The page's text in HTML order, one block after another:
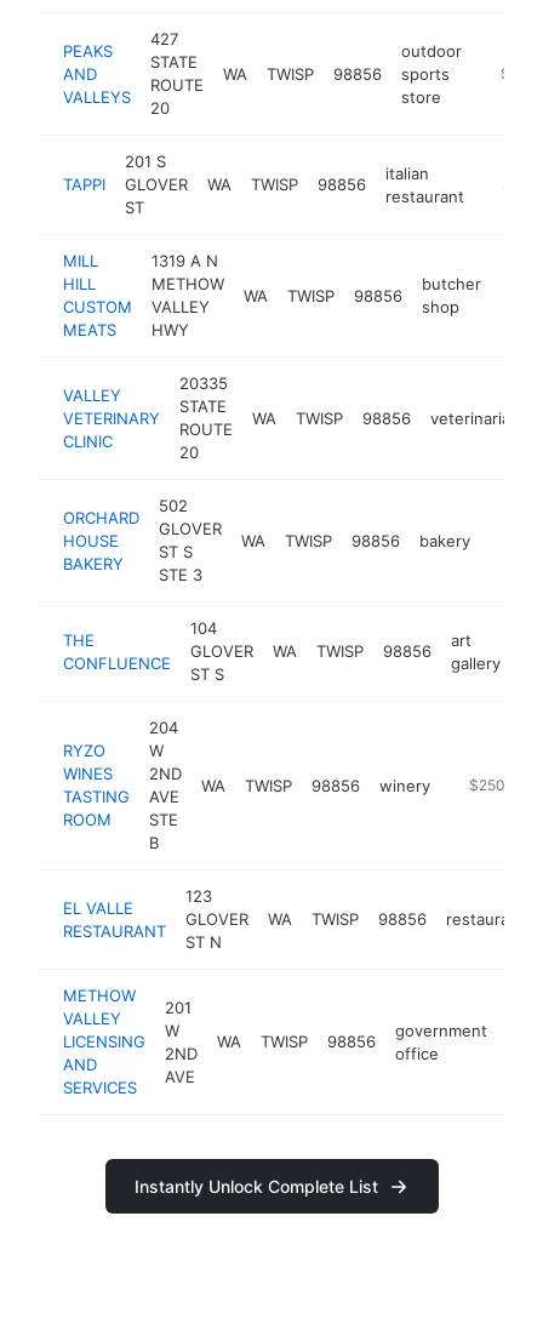
PEAKS
AND
VALLEYS
427
STATE
ROUTE
20
WA TWISP 98856
outdoor
sports
store
http://
TAPPI
201 S
GLOVER
ST
WA TWISP 98856
italian
restaurant
MILL
HILL
CUSTOM
MEATS
1319 A N
METHOW
VALLEY
HWY
WA TWISP 98856
butcher
shop
VALLEY
VETERINARY
CLINIC
20335
STATE
ROUTE
20
WA TWISP 98856 veterinarian
ORCHARD
HOUSE
BAKERY
502
GLOVER
ST S
STE 3
WA TWISP 98856 bakery
THE
CONFLUENCE
104
GLOVER
ST S
WA TWISP 98856
art
gallery
RYZO
WINES
TASTING
ROOM
204
W
2ND
AVE
STE
B
WA TWISP 98856 winery https://
$250k-
EL VALLE
RESTAURANT
123
GLOVER
ST N
WA TWISP 98856 restaurant
METHOW
VALLEY
LICENSING
AND
SERVICES
201
W
2ND
AVE
WA TWISP 98856
government
office
Instantly Unlock Complete List